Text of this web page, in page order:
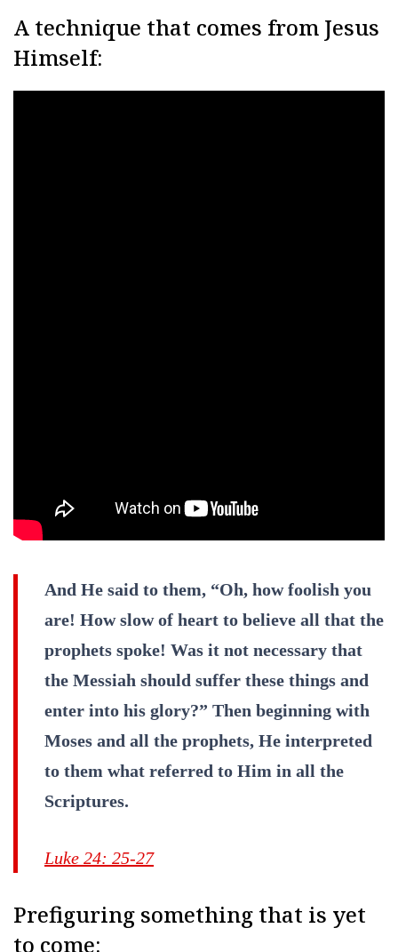
A technique that comes from Jesus
Himself:
And He said to them, “Oh, how foolish you
are! How slow of heart to believe all that the
prophets spoke! Was it not necessary that
the Messiah should suffer these things and
enter into his glory?” Then beginning with
Moses and all the prophets, He interpreted
to them what referred to Him in all the
Scriptures.
Luke 24: 25-27
Prefiguring something that is yet
to come: